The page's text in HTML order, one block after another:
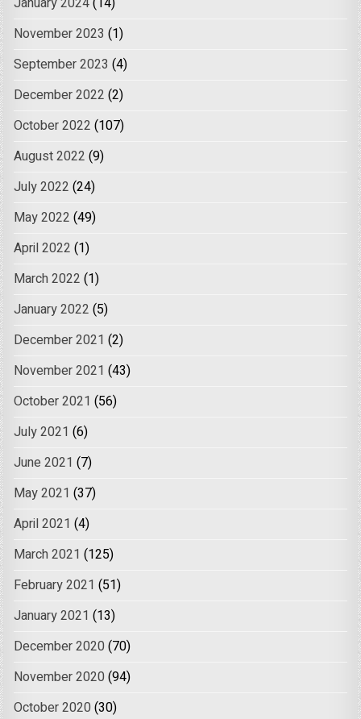
November 2023 (1)
September 2023 (4)
December 2022 (2)
October 2022 (107)
August 2022 (9)
July 2022 (24)
May 2022 (49)
April 2022 (1)
March 2022 (1)
January 2022 (5)
December 2021 (2)
November 2021 (43)
October 2021 (56)
July 2021 (6)
June 2021 (7)
May 2021 (37)
April 2021 (4)
March 2021 (125)
February 2021 (51)
January 2021 (13)
December 2020 (70)
November 2020 (94)
October 2020 (30)